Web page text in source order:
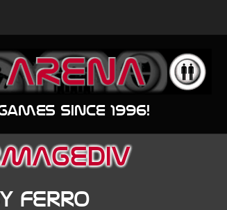
since 1996!
ferro